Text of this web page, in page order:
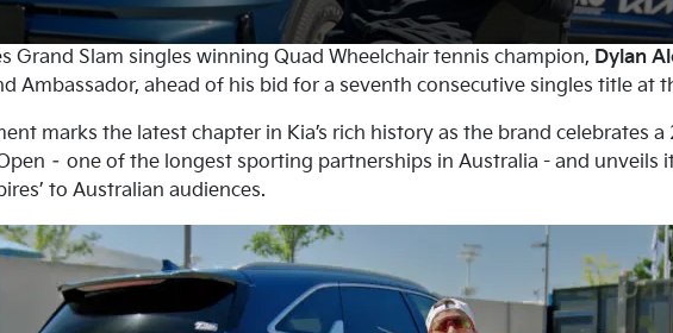
Grand Slam singles winning Quad Wheelchair tennis champion, Dylan
Ambassador, ahead of his bid for a seventh consecutive singles title at
marks the latest chapter in Kia’s rich history as the brand celebrates
– one of the longest sporting partnerships in Australia - and unveils
to Australian audiences.